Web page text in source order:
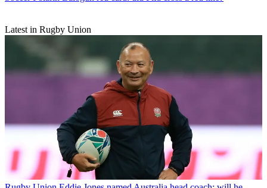
Latest in Rugby Union